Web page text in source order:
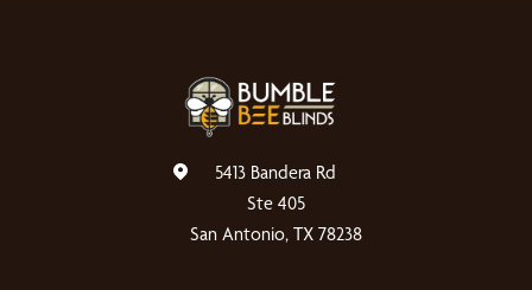
5413 Bandera Rd
Ste 405
San Antonio, TX 78238